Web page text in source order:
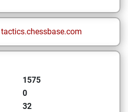
tactics.chessbase.com
1575
0
32